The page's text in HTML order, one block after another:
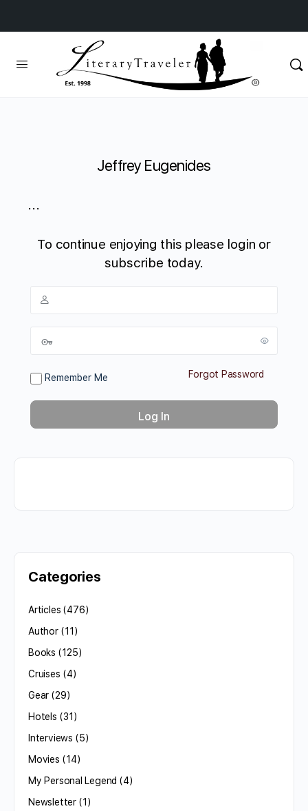
Jeffrey Eugenides
...
To continue enjoying this please login or
subscribe today.
Remember Me Forgot Password
Categories
Articles (476)
Author(11)
Books (125)
Cruises (4)
Gear (29)
Hotels (31)
Interviews (5)
Movies (14)
My Personal Legend (4)
Newsletter(1)